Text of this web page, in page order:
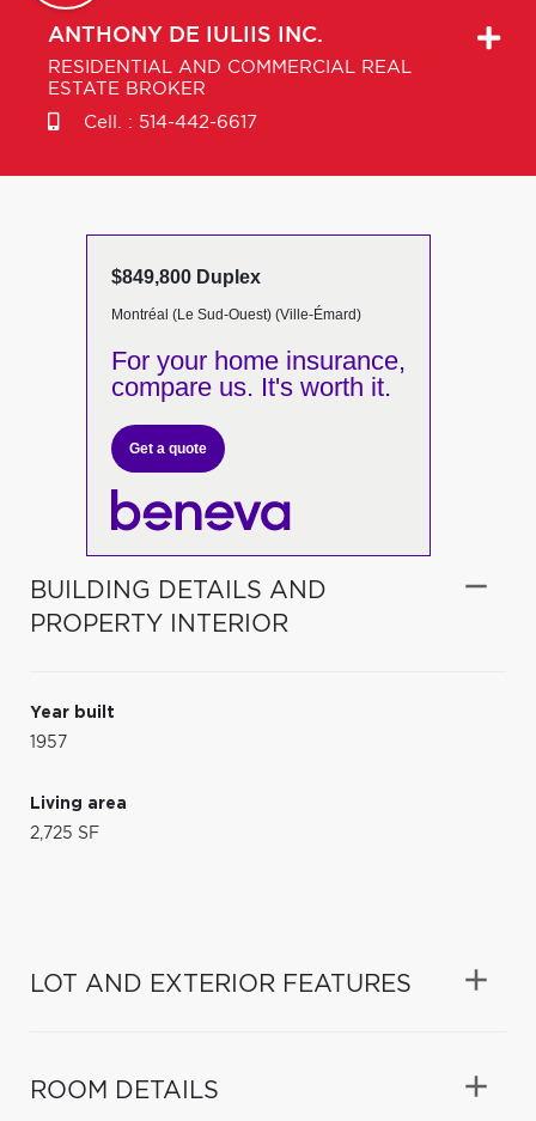
ANTHONY DE IULIIS INC.
RESIDENTIAL AND COMMERCIAL REAL
ESTATE BROKER
Cell. : 514-442-6617
$849,800 Duplex
Montréal (Le Sud-Ouest) (Ville-Émard)
For your home insurance,
compare us. It's worth it.
Get a quote
BUILDING DETAILS AND
PROPERTY INTERIOR
Year built
1957
Living area
2,725 SF
LOT AND EXTERIOR FEATURES
ROOM DETAILS